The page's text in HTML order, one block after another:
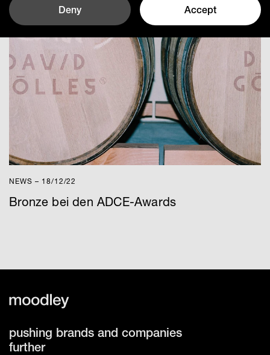
NEWS – 18/12/22
Bronze bei den ADCE-Awards
pushing brands and companies
further
Deny Accept